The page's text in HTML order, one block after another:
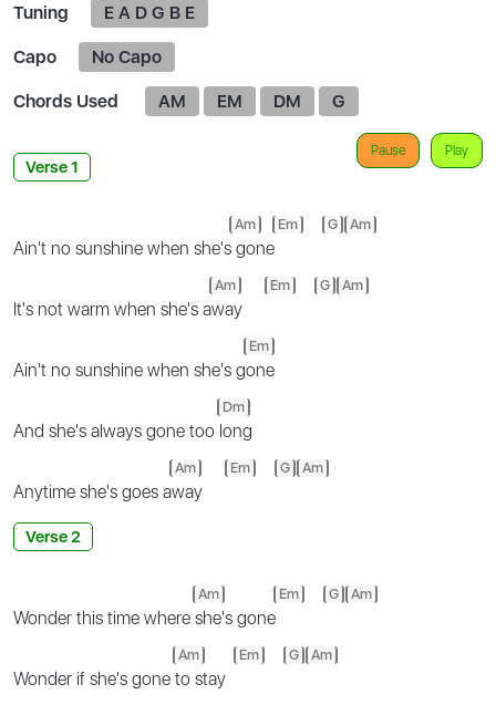
Tuning E A D G B E
Capo No Capo
Chords Used AM EM DM G
Play
Pause
Verse 1
Ain't no sunshine when she's
Am
gone
Em G Am
It's not warm when she's a
Am
way
Em G Am
Ain't no sunshine when she's g
Em
one
And she's always gone too
Dm
long
Anytime she's goes a
Am
way
Em G Am
Verse 2
Wonder this time where
Am
she's gone
Em G Am
Wonder if she's gone
Am
to stay
Em G Am